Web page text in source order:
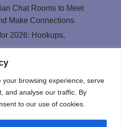
browsing experience, serve
and analyse our traffic. By
to our use of cookies.
Chat Rooms to Meet
Make Connections
2026: Hookups,
Strains for Sex That
Casinos in the USA for